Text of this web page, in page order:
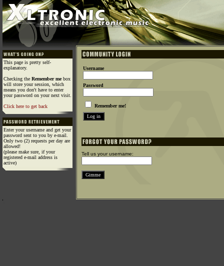
This page is pretty self-
explanatory.
Checking the Remember mebox
will store your session, which
means you don't have to enter
your password on your next visit.
Click here to get back
Enter your username and get your
password sent to you by e-mail.
Only two (2) requests per day are
allowed!
(please make sure, if your
registered e-mail address is
active)
Username
Password
Remember me!
Tell us your username: